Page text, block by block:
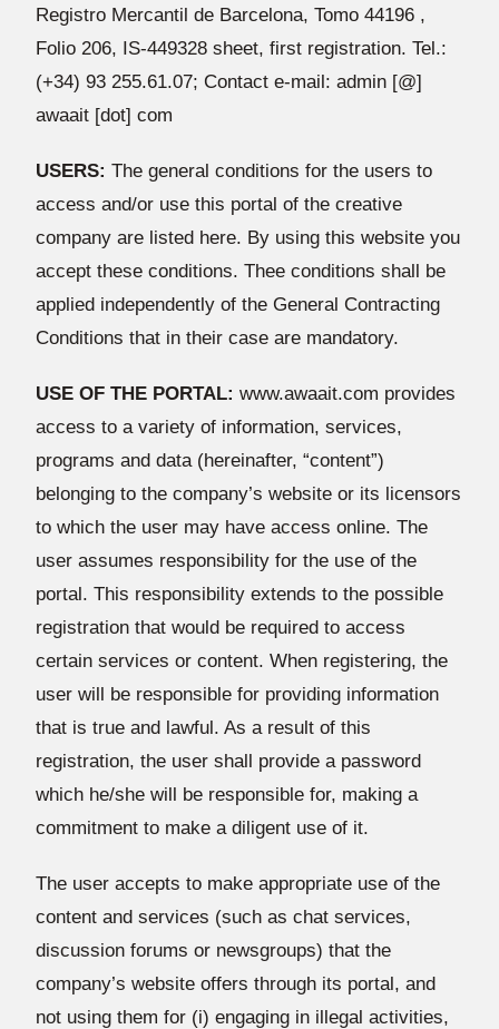
Registro Mercantil de Barcelona, Tomo 44196 ,
Folio 206, IS-449328 sheet, first registration. Tel.:
(+34) 93 255.61.07; Contact e-mail: admin [@]
awaait [dot] com
USERS: The general conditions for the users to
access and/or use this portal of the creative
company are listed here. By using this website you
accept these conditions. Thee conditions shall be
applied independently of the General Contracting
Conditions that in their case are mandatory.
USE OF THE PORTAL: www.awaait.com provides
access to a variety of information, services,
programs and data (hereinafter, “content”)
belonging to the company’s website or its licensors
to which the user may have access online. The
user assumes responsibility for the use of the
portal. This responsibility extends to the possible
registration that would be required to access
certain services or content. When registering, the
user will be responsible for providing information
that is true and lawful. As a result of this
registration, the user shall provide a password
which he/she will be responsible for, making a
commitment to make a diligent use of it.
The user accepts to make appropriate use of the
content and services (such as chat services,
discussion forums or newsgroups) that the
company’s website offers through its portal, and
not using them for (i) engaging in illegal activities,